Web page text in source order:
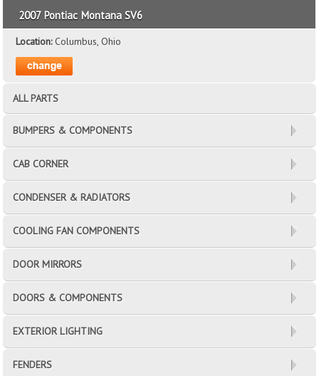
2007 Pontiac Montana SV6
Location:Columbus, Ohio
ALL PARTS
BUMPERS & COMPONENTS
CAB CORNER
CONDENSER & RADIATORS
COOLING FAN COMPONENTS
DOOR MIRRORS
DOORS & COMPONENTS
EXTERIOR LIGHTING
FENDERS